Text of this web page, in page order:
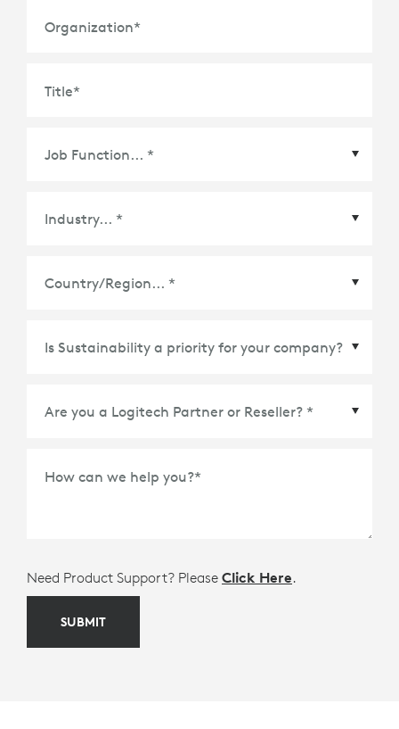
Organization*
Title*
How can we help you?*
Need Product Support? Please Click Here.
SUBMIT